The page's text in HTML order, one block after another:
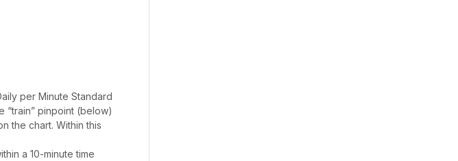
per Minute Standard
“train” pinpoint (below)
the chart. Within this
a 10-minute time